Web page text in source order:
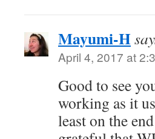
Mayumi-H
April 4, 2017 at
Good to see
working as it
least on the